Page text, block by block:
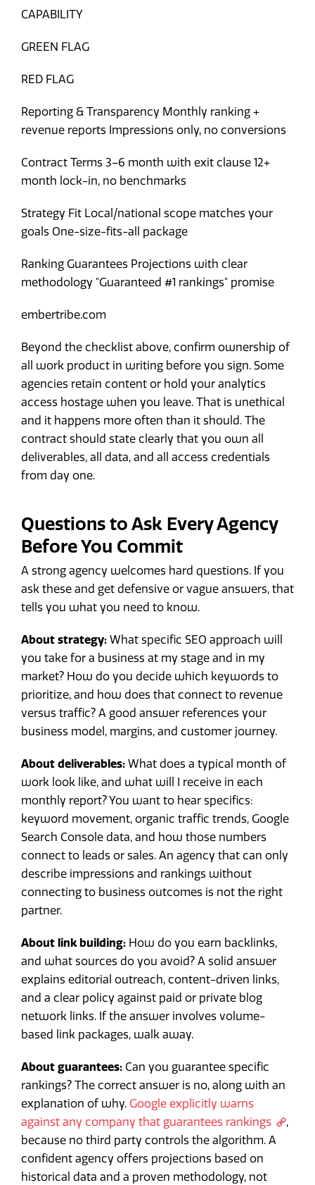
CAPABILITY
GREEN FLAG
RED FLAG
Reporting & Transparency Monthly ranking +
revenue reports Impressions only, no conversions
Contract Terms 3–6 month with exit clause 12+
month lock-in, no benchmarks
Strategy Fit Local/national scope matches your
goals One-size-fits-all package
Ranking Guarantees Projections with clear
methodology "Guaranteed #1 rankings" promise
embertribe.com
Beyond the checklist above, confirm ownership of
all work product in writing before you sign. Some
agencies retain content or hold your analytics
access hostage when you leave. That is unethical
and it happens more often than it should. The
contract should state clearly that you own all
deliverables, all data, and all access credentials
from day one.
Questions to Ask Every Agency
Before You Commit
A strong agency welcomes hard questions. If you
ask these and get defensive or vague answers, that
tells you what you need to know.
About strategy: What specific SEO approach will
you take for a business at my stage and in my
market? How do you decide which keywords to
prioritize, and how does that connect to revenue
versus traffic? A good answer references your
business model, margins, and customer journey.
About deliverables: What does a typical month of
work look like, and what will I receive in each
monthly report? You want to hear specifics:
keyword movement, organic traffic trends, Google
Search Console data, and how those numbers
connect to leads or sales. An agency that can only
describe impressions and rankings without
connecting to business outcomes is not the right
partner.
About link building: How do you earn backlinks,
and what sources do you avoid? A solid answer
explains editorial outreach, content-driven links,
and a clear policy against paid or private blog
network links. If the answer involves volume-
based link packages, walk away.
About guarantees: Can you guarantee specific
rankings? The correct answer is no, along with an
explanation of why. Google explicitly warns
against any company that guarantees rankings
,
because no third party controls the algorithm. A
confident agency offers projections based on
historical data and a proven methodology, not